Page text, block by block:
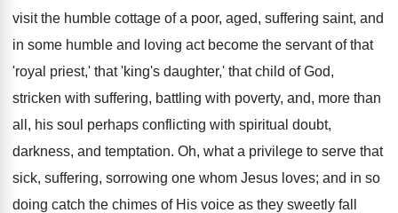
visit the humble cottage of a poor, aged, suffering saint, and
in some humble and loving act become the servant of that
'royal priest,' that 'king's daughter,' that child of God,
stricken with suffering, battling with poverty, and, more than
all, his soul perhaps conflicting with spiritual doubt,
darkness, and temptation. Oh, what a privilege to serve that
sick, suffering, sorrowing one whom Jesus loves; and in so
doing catch the chimes of His voice as they sweetly fall